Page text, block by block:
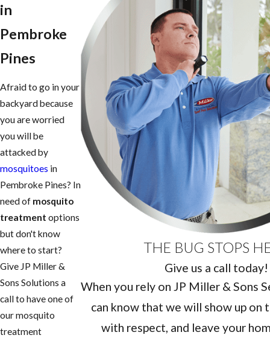
in
Pembroke
Pines
Afraid to go in your
backyard because
you are worried
you will be
attacked by
mosquitoes in
Pembroke Pines? In
need of mosquito
treatment options
but don't know
where to start?
Give JP Miller &
Sons Solutions a
call to have one of
our mosquito
treatment
THE BUG STOPS
Give us a call today!
When you rely on JP Miller & Sons
can know that we will show up on
with respect, and leave your